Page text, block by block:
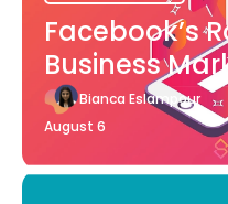
Facebook’s
Business
Bianca Eslampour
August 6